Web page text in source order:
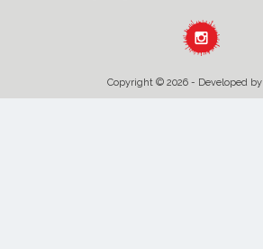
Copyright © 2026 - Developed by